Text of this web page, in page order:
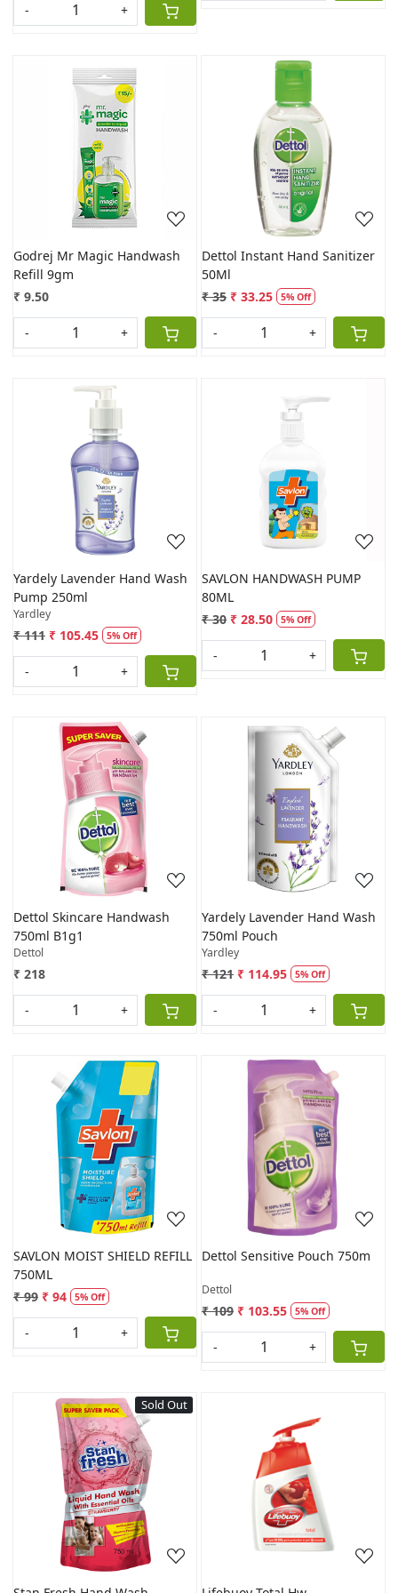
- +
Loading...
Godrej Mr Magic Handwash
Refill 9gm
₹ 9.50
- +
Loading...
Dettol Instant Hand Sanitizer
50Ml
₹ 35 ₹ 33.25 5% Off
- +
Loading...
Yardely Lavender Hand Wash
Pump 250ml
Yardley
₹ 111 ₹ 105.45 5% Off
- +
Loading...
SAVLON HANDWASH PUMP
80ML
₹ 30 ₹ 28.50 5% Off
- +
Loading...
Dettol Skincare Handwash
750ml B1g1
Dettol
₹ 218
- +
Loading...
Yardely Lavender Hand Wash
750ml Pouch
Yardley
₹ 121 ₹ 114.95 5% Off
- +
Loading...
SAVLON MOIST SHIELD REFILL
750ML
₹ 99 ₹ 94 5% Off
- +
Loading...
Dettol Sensitive Pouch 750m
Dettol
₹ 109 ₹ 103.55 5% Off
- +
Sold Out
Loading... Loading...